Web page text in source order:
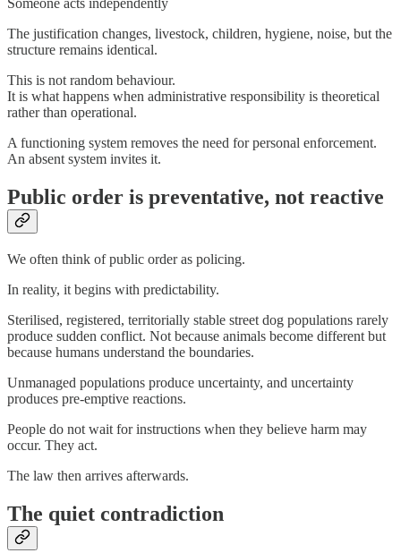
Someone acts independently
The justification changes, livestock, children, hygiene, noise, but the
structure remains identical.
This is not random behaviour.
It is what happens when administrative responsibility is theoretical
rather than operational.
A functioning system removes the need for personal enforcement.
An absent system invites it.
Public order is preventative, not reactive
We often think of public order as policing.
In reality, it begins with predictability.
Sterilised, registered, territorially stable street dog populations rarely
produce sudden conflict. Not because animals become different but
because humans understand the boundaries.
Unmanaged populations produce uncertainty, and uncertainty
produces pre-emptive reactions.
People do not wait for instructions when they believe harm may
occur. They act.
The law then arrives afterwards.
The quiet contradiction